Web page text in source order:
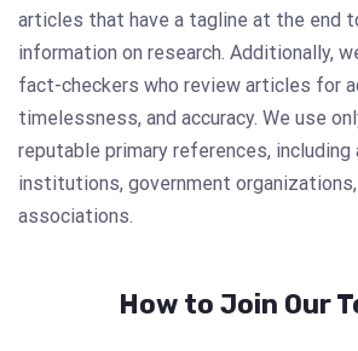
articles that have a tagline at the end
information on research. Additionally,
fact-checkers who review articles for
timelessness, and accuracy. We use
reputable primary references, including
institutions, government organizations,
associations.
How to Join Our